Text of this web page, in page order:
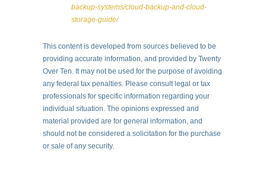
backup-systems/cloud-backup-and-cloud-
storage-guide/
This content is developed from sources believed to be
providing accurate information, and provided by Twenty
Over Ten. It may not be used for the purpose of avoiding
any federal tax penalties. Please consult legal or tax
professionals for specific information regarding your
individual situation. The opinions expressed and
material provided are for general information, and
should not be considered a solicitation for the purchase
or sale of any security.